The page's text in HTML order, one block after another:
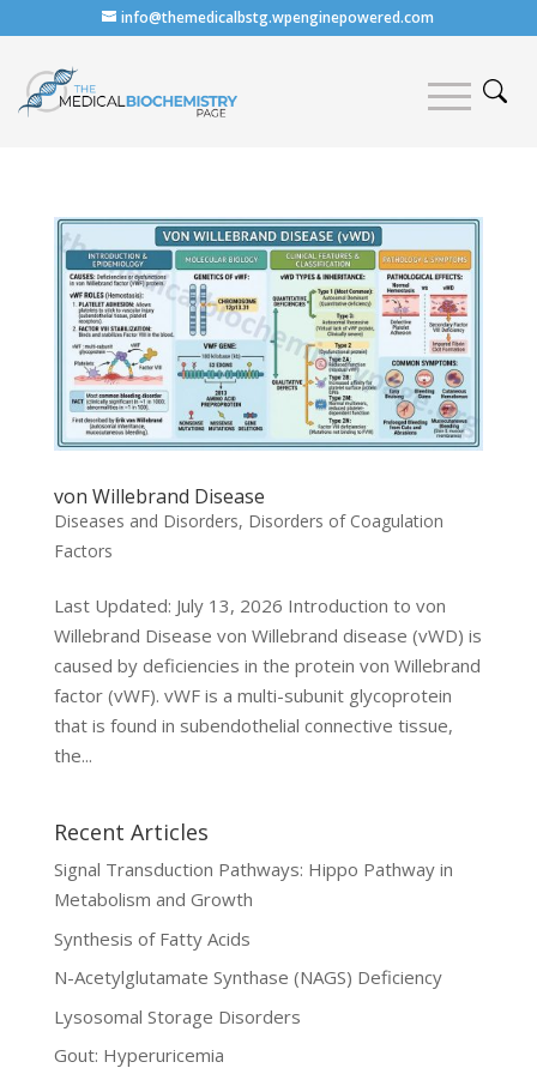
info@themedicalbstg.wpenginepowered.com
von Willebrand Disease
Diseases and Disorders, Disorders of Coagulation
Factors
Last Updated: July 13, 2026 Introduction to von
Willebrand Disease von Willebrand disease (vWD) is
caused by deficiencies in the protein von Willebrand
factor (vWF). vWF is a multi-subunit glycoprotein
that is found in subendothelial connective tissue,
the...
Recent Articles
Signal Transduction Pathways: Hippo Pathway in
Metabolism and Growth
Synthesis of Fatty Acids
N-Acetylglutamate Synthase (NAGS) Deficiency
Lysosomal Storage Disorders
Gout: Hyperuricemia